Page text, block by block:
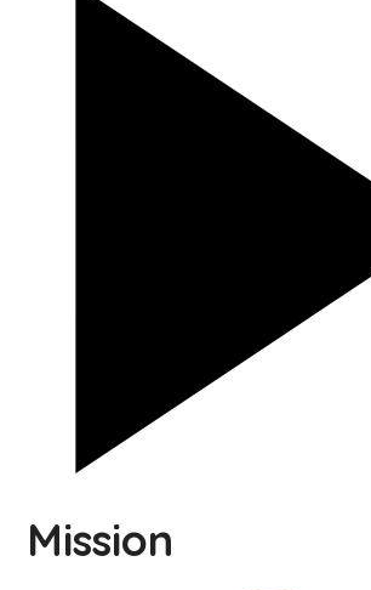
Mission